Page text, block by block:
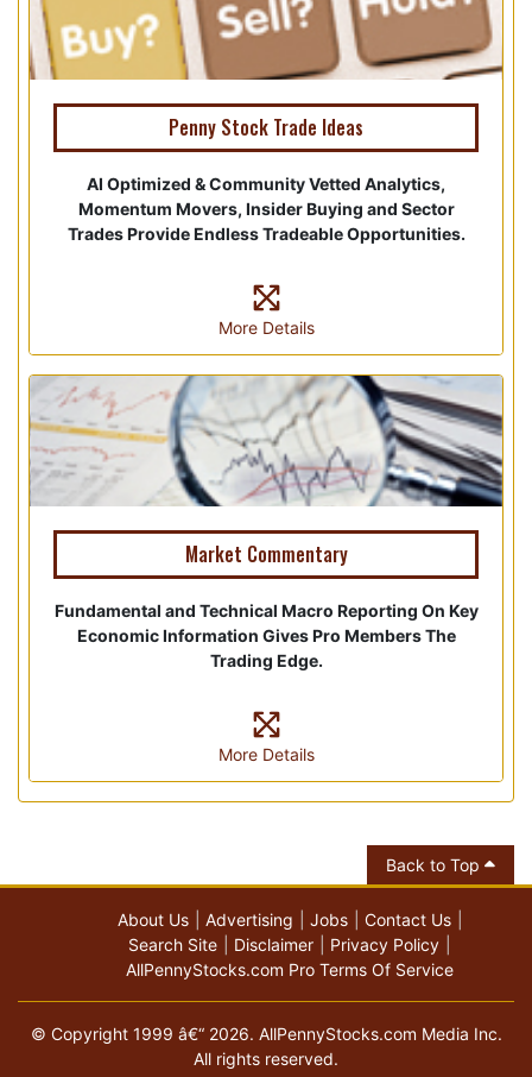
Penny Stock Trade Ideas
AI Optimized & Community Vetted Analytics,
Momentum Movers, Insider Buying and Sector
Trades Provide Endless Tradeable Opportunities.
More Details
Market Commentary
Fundamental and Technical Macro Reporting On Key
Economic Information Gives Pro Members The
Trading Edge.
More Details
Back to Top
About Us Advertising Jobs
Contact Us
Search Site
Disclaimer
Privacy Policy
AllPennyStocks.com Pro Terms Of Service
© Copyright 1999 â€“ 2026. AllPennyStocks.com Media Inc.
All rights reserved.